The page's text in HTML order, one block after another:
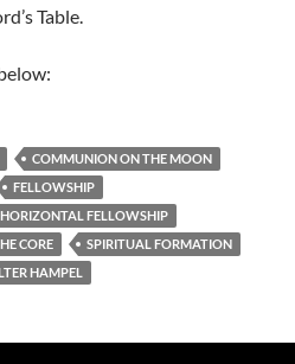
Table.
COMMUNION ON THE MOON
FELLOWSHIP
HORIZONTAL FELLOWSHIP
CORE
SPIRITUAL FORMATION
HAMPEL